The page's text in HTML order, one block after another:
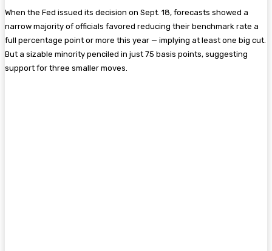
When the Fed issued its decision on Sept. 18, forecasts showed a
narrow majority of officials favored reducing their benchmark rate a
full percentage point or more this year — implying at least one big cut.
But a sizable minority penciled in just 75 basis points, suggesting
support for three smaller moves.